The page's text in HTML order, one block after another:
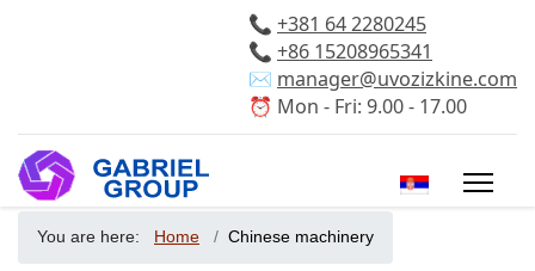
📞 +381 64 2280245
📞 +86 15208965341
✉️ manager@uvozizkine.com
⏰ Mon - Fri: 9.00 - 17.00
Select your
You are here: Home Chinese machinery